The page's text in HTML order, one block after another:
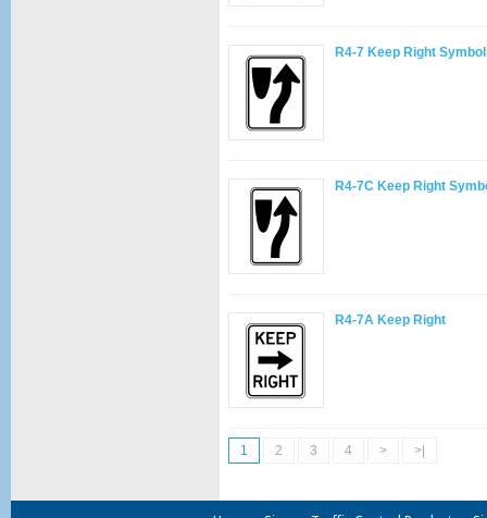
R4-7 Keep Right Symbol
R4-7C Keep Right
R4-7A Keep Right
1 2 3 4 > >|